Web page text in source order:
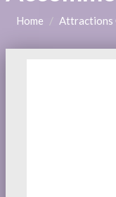
Home Attractions